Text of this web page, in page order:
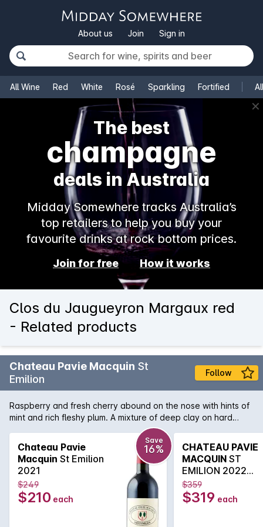
About us Join Sign in
All Wine Red White Rosé Sparkling Fortified
✕
The best
champagne
deals in Australia
Midday Somewhere tracks Australia’s
top retailers to help you buy your
favourite drinks at rock bottom prices.
Join for free How it works
Clos du Jaugueyron Margaux red
- Related products
Chateau Pavie Macquin St
Emilion
Follow
Raspberry and fresh cherry abound on the nose with hints of
mint and rich fleshy plum. A mixture of deep clay on hard
limestone gives perfume and richness whilst retaining elegant
acidity. The lifted fruit is delicious with savoury chalky tannins
Chateau Pavie
Macquin St Emilion
2021
Save
16%
$249
$210 each
CHATEAU PAVIE
MACQUIN ST
EMILION 2022
750ML
$359
$319 each